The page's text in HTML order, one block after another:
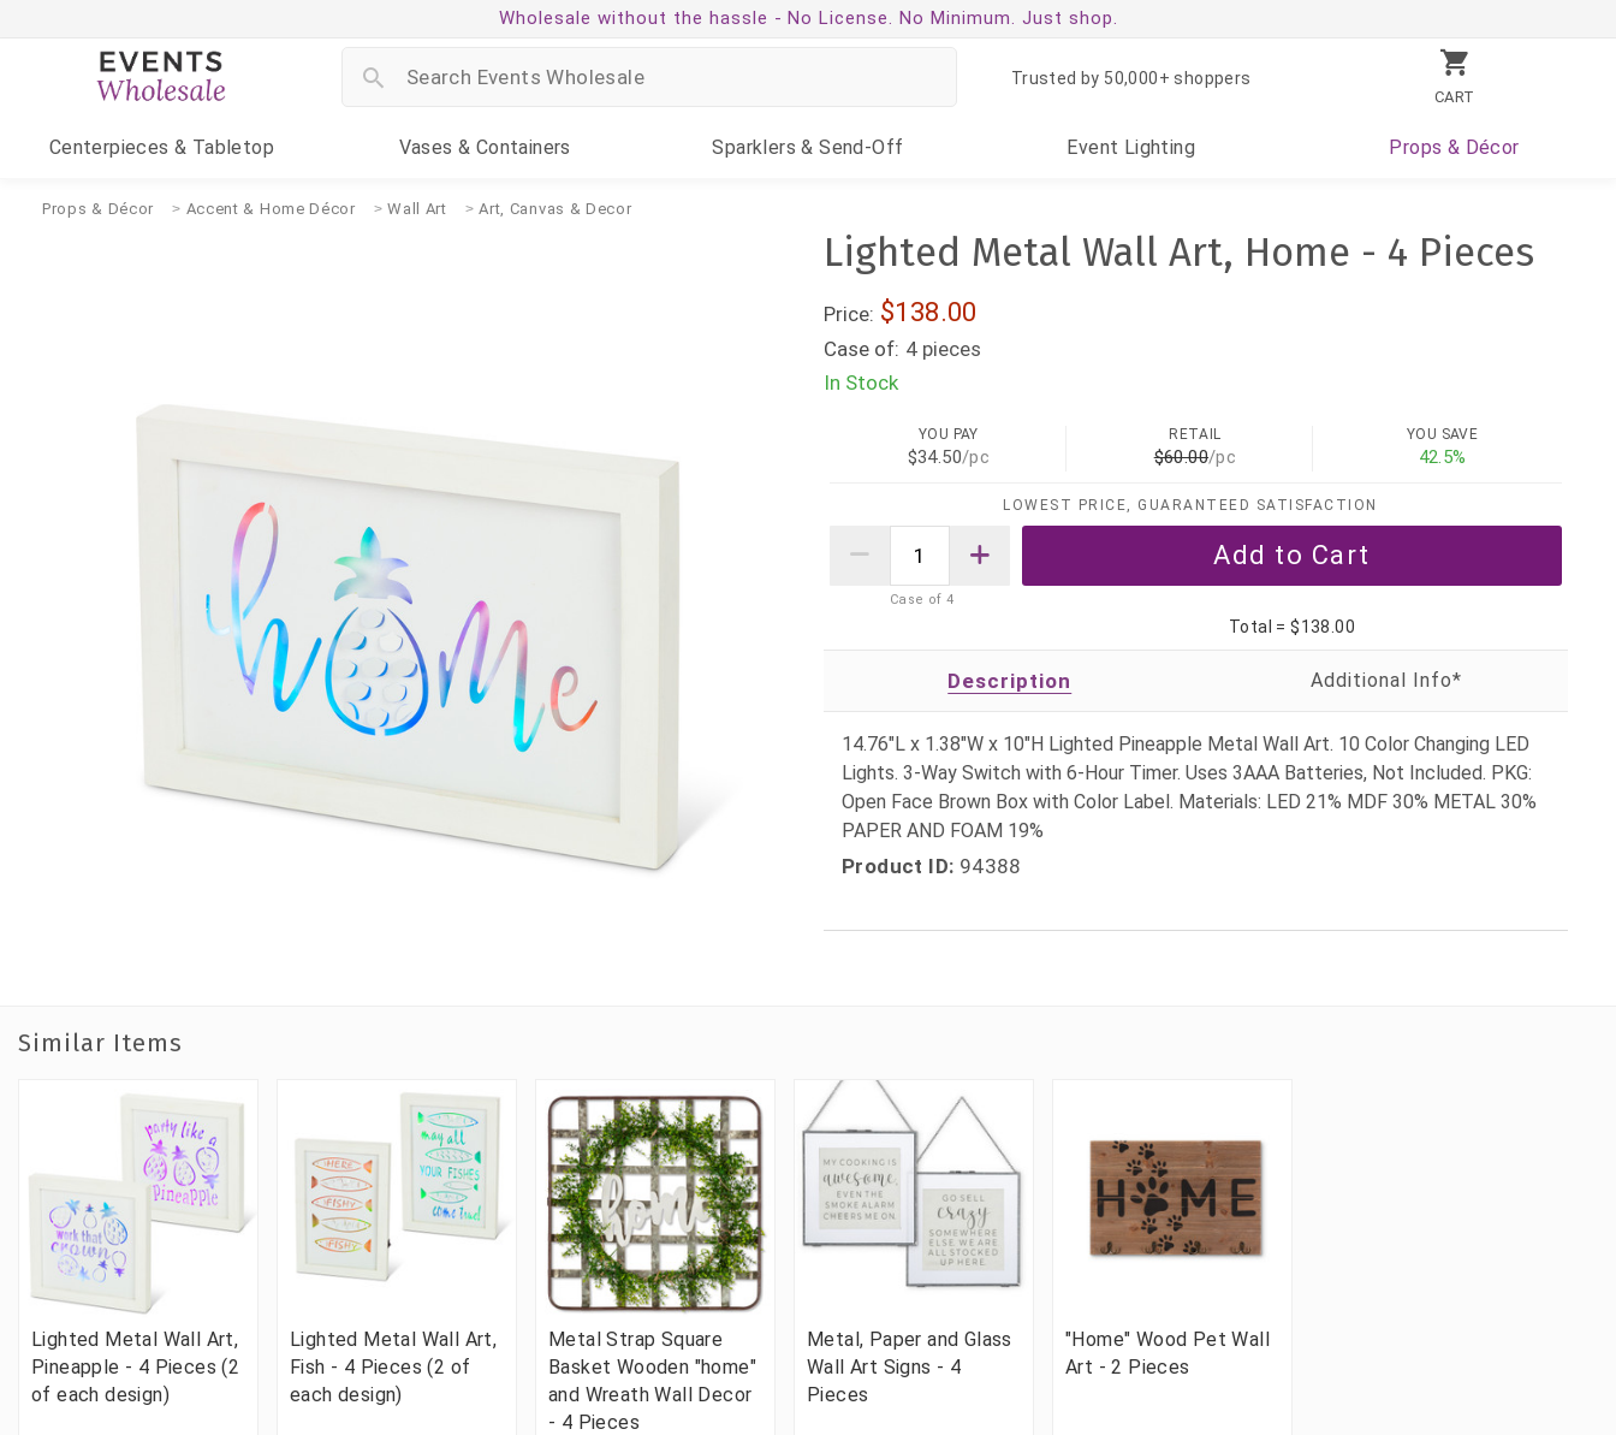
Wholesale without the hassle - No License. No Minimum. Just shop.
CART
Trusted by 50,000+ shoppers
Centerpieces & Tabletop Vases & Containers Sparklers & Send-Off Event Lighting Props & Décor
Props & Décor Accent & Home Décor Wall Art Art, Canvas & Decor
Lighted Metal Wall Art, Home - 4 Pieces
Price: $138.00
Case of: 4 pieces
In Stock
YOU PAY
$34.50/pc
RETAIL
$60.00/pc
YOU SAVE
42.5%
LOWEST PRICE, GUARANTEED SATISFACTION
Case of4
Total =$138.00
Description
14.76"L x 1.38"W x 10"H Lighted Pineapple Metal Wall Art. 10 Color Changing LED
Lights. 3-Way Switch with 6-Hour Timer. Uses 3AAA Batteries, Not Included. PKG:
Open Face Brown Box with Color Label. Materials: LED 21% MDF 30% METAL 30%
PAPER AND FOAM 19%
Product ID: 94388
Similar Items
Lighted Metal Wall Art,
Pineapple - 4 Pieces (2
of each design)
Lighted Metal Wall Art,
Fish - 4 Pieces (2 of
each design)
Metal Strap Square
Basket Wooden "home"
and Wreath Wall Decor
- 4 Pieces
Metal, Paper and Glass
Wall Art Signs - 4
Pieces
"Home" Wood Pet Wall
Art - 2 Pieces